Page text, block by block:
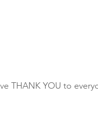
THANK YOU to